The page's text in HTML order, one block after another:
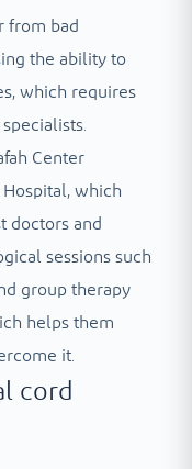
from bad
the ability to
which requires
Center
which
doctors and
sessions such
group therapy
helps them
it.
cord